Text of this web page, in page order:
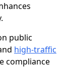
public
high-traffic
compliance